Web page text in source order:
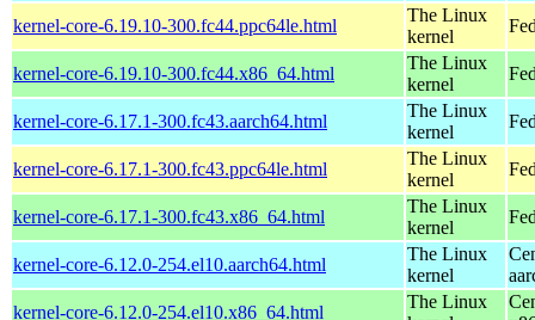
kernel-core-6.19.10-300.fc44.ppc64le.html
The Linux
kernel
kernel-core-6.19.10-300.fc44.x86_64.html
The Linux
kernel
kernel-core-6.17.1-300.fc43.aarch64.html
The Linux
kernel
kernel-core-6.17.1-300.fc43.ppc64le.html
The Linux
kernel
kernel-core-6.17.1-300.fc43.x86_64.html
The Linux
kernel
kernel-core-6.12.0-254.el10.aarch64.html
The Linux
kernel
kernel-core-6.12.0-254.el10.x86_64.html
The Linux